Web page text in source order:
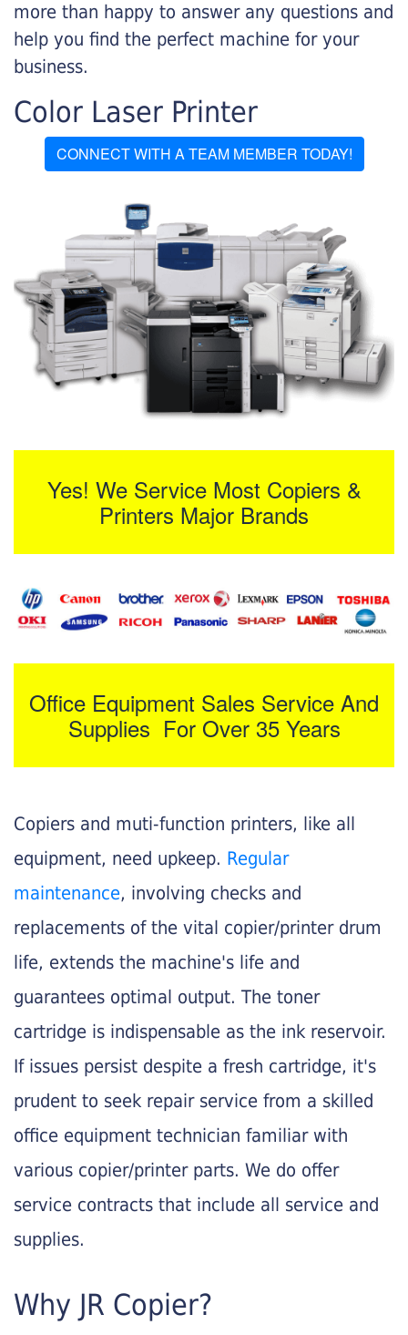
more than happy to answer any questions and
help you find the perfect machine for your
business.
Color Laser Printer
CONNECT WITH A TEAM MEMBER TODAY!
Yes! We Service Most Copiers &
Printers Major Brands
Office Equipment Sales Service And
Supplies For Over 35 Years
Copiers and muti-function printers, like all
equipment, need upkeep. Regular
maintenance, involving checks and
replacements of the vital copier/printer drum
life, extends the machine's life and
guarantees optimal output. The toner
cartridge is indispensable as the ink reservoir.
If issues persist despite a fresh cartridge, it's
prudent to seek repair service from a skilled
office equipment technician familiar with
various copier/printer parts. We do offer
service contracts that include all service and
supplies.
Why JR Copier?